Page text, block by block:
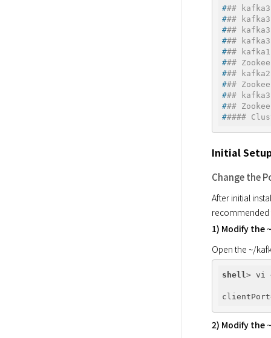
###
###
###
###
###
###
###
###
###
###
#####
Initial
Change the
After initial
recommended
1) Modify the
Open the ~/
shell
2) Modify the